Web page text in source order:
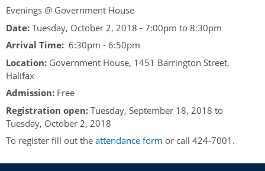
Vice-Regal Spouses
Congratulatory Messages
Request Patronage
Flag Policy
Authentications
Photos
Evenings @ Government House
Date: Tuesday, October 2, 2018 - 7:00pm to 8:30pm
Arrival Time: 6:30pm - 6:50pm
Location: Government House, 1451 Barrington Street,
Halifax
Admission: Free
Registration open: Tuesday, September 18, 2018 to
Tuesday, October 2, 2018
To register fill out the attendance form or call 424-7001.